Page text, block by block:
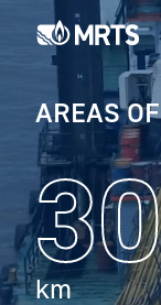
AREAS
km